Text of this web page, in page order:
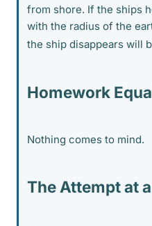
from shore. If the ships
with the radius of the
the ship disappears will
Homework
Nothing comes to mind.
The Attempt at